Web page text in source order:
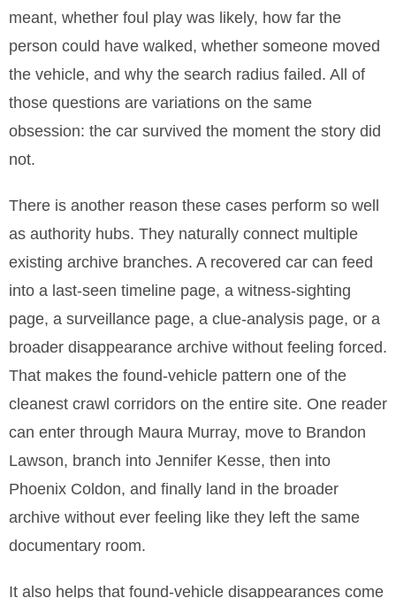
meant, whether foul play was likely, how far the
person could have walked, whether someone moved
the vehicle, and why the search radius failed. All of
those questions are variations on the same
obsession: the car survived the moment the story did
not.
There is another reason these cases perform so well
as authority hubs. They naturally connect multiple
existing archive branches. A recovered car can feed
into a last-seen timeline page, a witness-sighting
page, a surveillance page, a clue-analysis page, or a
broader disappearance archive without feeling forced.
That makes the found-vehicle pattern one of the
cleanest crawl corridors on the entire site. One reader
can enter through Maura Murray, move to Brandon
Lawson, branch into Jennifer Kesse, then into
Phoenix Coldon, and finally land in the broader
archive without ever feeling like they left the same
documentary room.
It also helps that found-vehicle disappearances come